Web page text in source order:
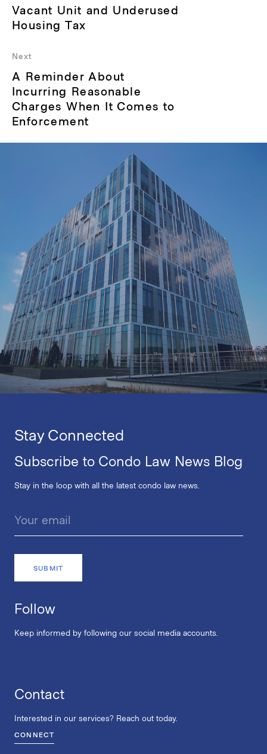
Previous
post:
Vacant Unit and Underused
Housing Tax
Next
Next
post:
A Reminder About
Incurring Reasonable
Charges When It Comes to
Enforcement
Stay Connected
Subscribe to Condo Law News Blog
Stay in the loop with all the latest condo law news.
Follow
Keep informed by following our social media accounts.
Contact
Interested in our services? Reach out today.
CONNECT